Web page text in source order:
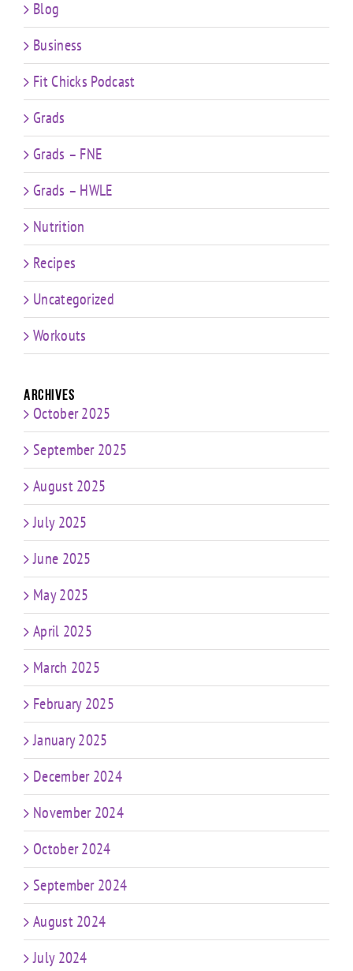
Blog
Business
Fit Chicks Podcast
Grads
Grads – FNE
Grads – HWLE
Nutrition
Recipes
Uncategorized
Workouts
Archives
October 2025
September 2025
August 2025
July 2025
June 2025
May 2025
April 2025
March 2025
February 2025
January 2025
December 2024
November 2024
October 2024
September 2024
August 2024
July 2024